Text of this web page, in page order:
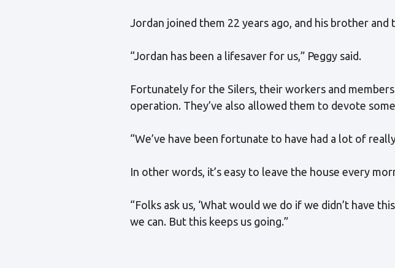
Jordan joined them 22 years ago, and his brother
“Jordan has been a lifesaver for us,” Peggy said.
Fortunately for the Silers, their workers and
operation. They’ve also allowed them to devote
“We’ve have been fortunate to have had a lot of
In other words, it’s easy to leave the house every
“Folks ask us, ‘What would we do if we didn’t have
we can. But this keeps us going.”